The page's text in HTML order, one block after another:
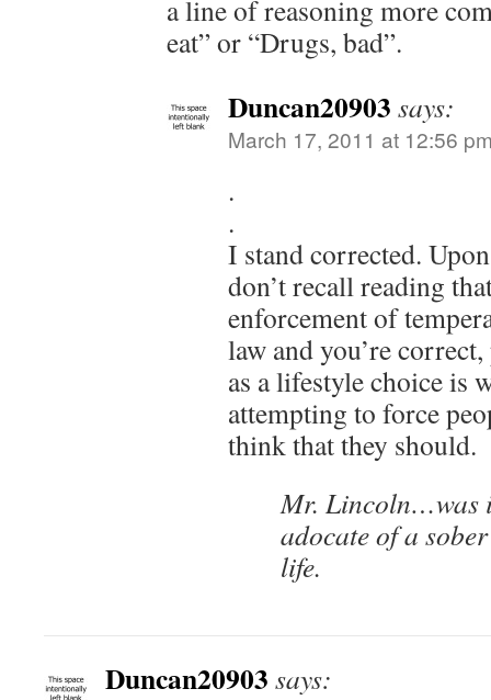
a line of reasoning more
eat” or “Drugs, bad”.
Duncan20903 says:
March 17, 2011 at 12:56
.
.
I stand corrected.
don’t recall reading
enforcement of
law and you’re
as a lifestyle choice is
attempting to force
think that they should.
Mr. Lincoln…was
adocate of a
life.
Duncan20903 says: